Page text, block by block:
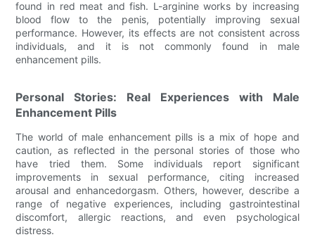
found in red meat and fish. L-arginine works by increasing
blood flow to the penis, potentially improving sexual
performance. However, its effects are not consistent across
individuals, and it is not commonly found in male
enhancement pills.
Personal Stories: Real Experiences with Male
Enhancement Pills
The world of male enhancement pills is a mix of hope and
caution, as reflected in the personal stories of those who
have tried them. Some individuals report significant
improvements in sexual performance, citing increased
arousal and enhancedorgasm. Others, however, describe a
range of negative experiences, including gastrointestinal
discomfort, allergic reactions, and even psychological
distress.